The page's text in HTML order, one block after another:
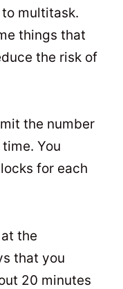
multitask.
things that
the risk of
the number
You
for each
the
that you
20 minutes